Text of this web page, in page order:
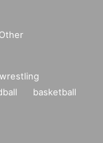
Other
wrestling
basketball